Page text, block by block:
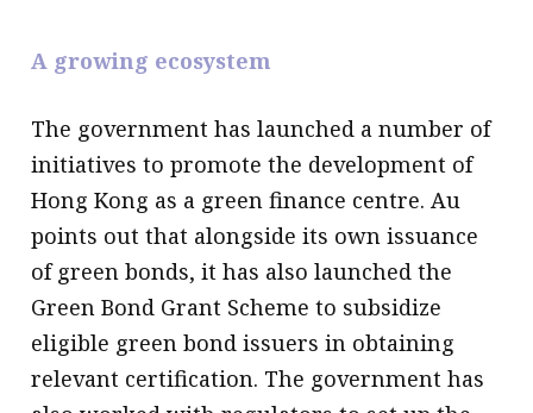
A growing ecosystem
The government has launched a number of
initiatives to promote the development of
Hong Kong as a green finance centre. Au
points out that alongside its own issuance
of green bonds, it has also launched the
Green Bond Grant Scheme to subsidize
eligible green bond issuers in obtaining
relevant certification. The government has